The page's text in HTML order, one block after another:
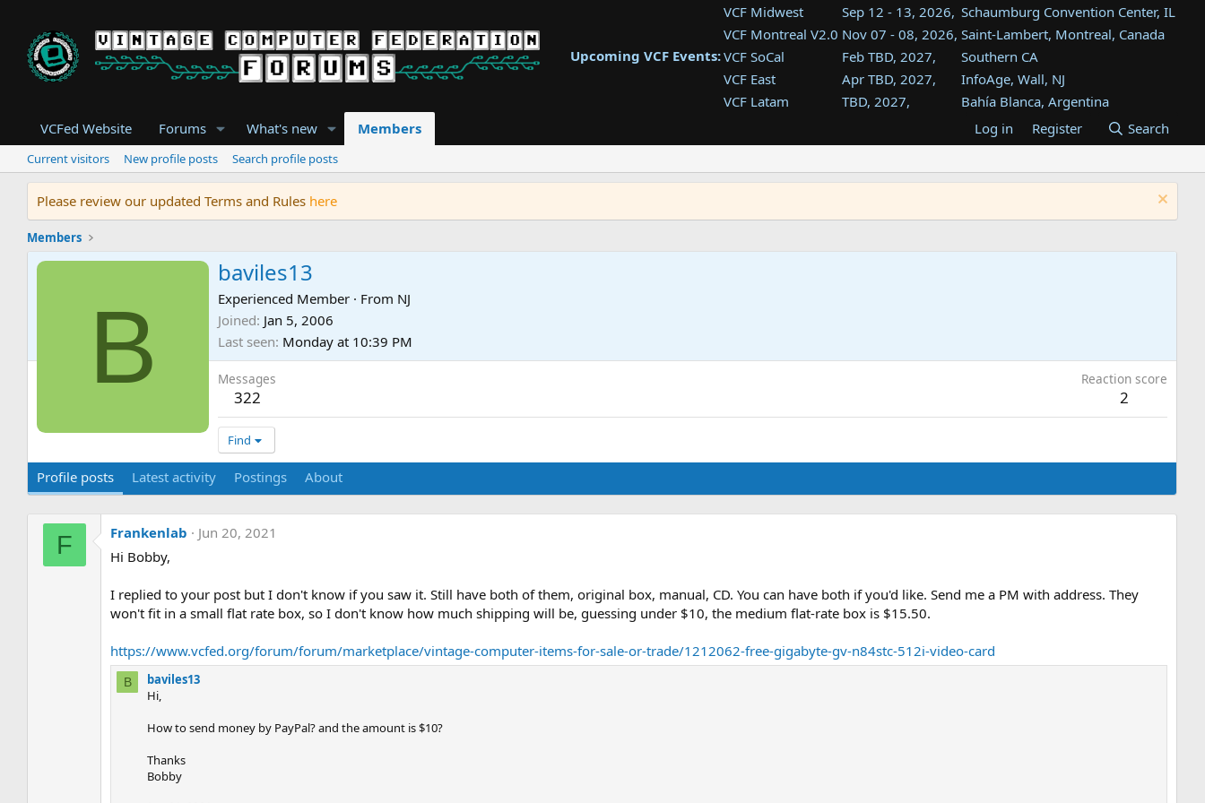
Upcoming VCF Events:
VCF Midwest Sep 12 - 13, 2026, Schaumburg Convention Center, IL
VCF Montreal V2.0 Nov 07 - 08, 2026, Saint-Lambert, Montreal, Canada
VCF SoCal
Feb TBD, 2027,
Southern CA
VCF East
Apr TBD, 2027,
InfoAge, Wall, NJ
VCF Latam
TBD, 2027,
Bahía Blanca, Argentina
Tukwila, WA
VCF Southwest
TBD, 2027,
Westin Dallas Fort Worth Airport
VCF Southeast
Aug TBD, 2027,
Atlanta, GA
VCFed Website Forums What's new Members Log in Register Search
Current visitors New profile posts Search profile posts
Please review our updated Terms and Rules here
Members
B
baviles13
Experienced Member · From NJ
Joined Jan 5, 2006
Last seen Monday at 10:39 PM
Messages
322
Reaction score
2
Find
Profile posts Latest activity Postings About
F Frankenlab
Jun 20, 2021
Hi Bobby,
I replied to your post but I don't know if you saw it. Still have both of them, original box, manual, CD. You can have both if you'd like. Send me a PM with address. They
won't fit in a small flat rate box, so I don't know how much shipping will be, guessing under $10, the medium flat-rate box is $15.50.
https://www.vcfed.org/forum/forum/marketplace/vintage-computer-items-for-sale-or-trade/1212062-free-gigabyte-gv-n84stc-512i-video-card
B
baviles13
Hi,
How to send money by PayPal? and the amount is $10?
Thanks
Bobby